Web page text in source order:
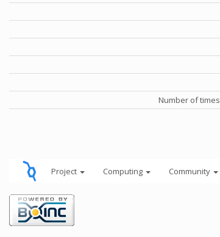
Number of
Project Computing Community